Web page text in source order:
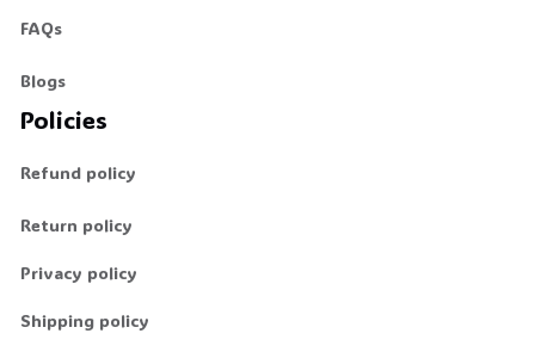
FAQs
Blogs
Policies
Refund policy
Return policy
Privacy policy
Shipping policy